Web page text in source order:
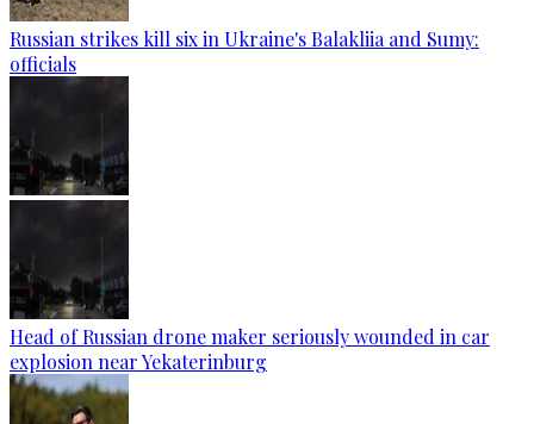
Russian strikes kill six in Ukraine's Balakliia and Sumy:
officials
Head of Russian drone maker seriously wounded in car
explosion near Yekaterinburg